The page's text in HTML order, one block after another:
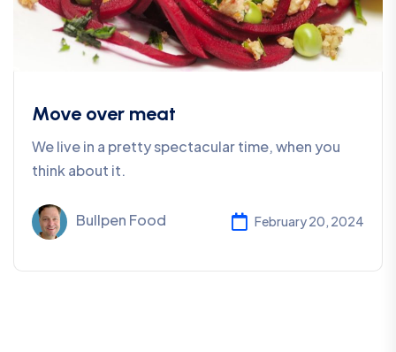
Move over meat
We live in a pretty spectacular time, when you
think about it.
Bullpen Food February 20, 2024